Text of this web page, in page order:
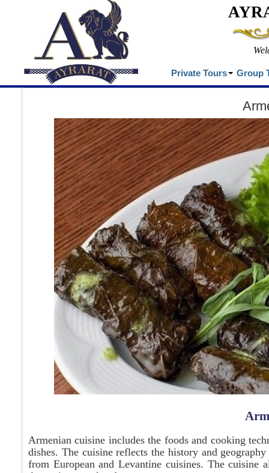
Private Tours Group
Armenian cuisine includes the foods and cooking
dishes. The cuisine reflects the history and
from European and Levantine cuisines. The cuisine